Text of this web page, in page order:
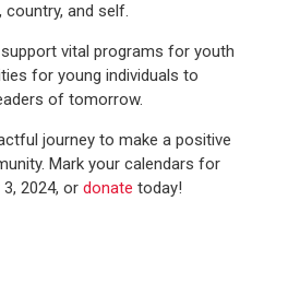
country, and self.
vital programs for youth
for young individuals to
of tomorrow.
journey to make a positive
Mark your calendars for
2024, or donate today!